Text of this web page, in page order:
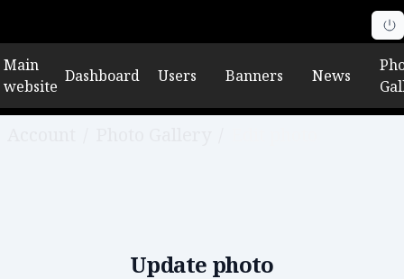
Main
website
Dashboard Users Banners News
Update photo